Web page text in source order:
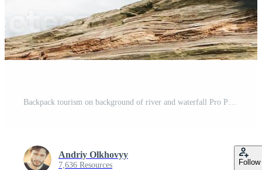
Andriy Olkhovyy
7,636 Resources Follow